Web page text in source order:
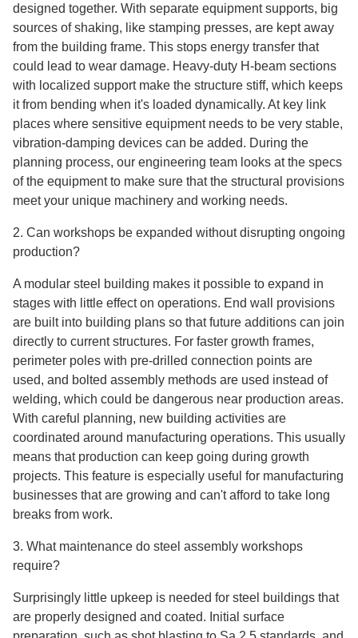
designed together. With separate equipment supports, big
sources of shaking, like stamping presses, are kept away
from the building frame. This stops energy transfer that
could lead to wear damage. Heavy-duty H-beam sections
with localized support make the structure stiff, which keeps
it from bending when it's loaded dynamically. At key link
places where sensitive equipment needs to be very stable,
vibration-damping devices can be added. During the
planning process, our engineering team looks at the specs
of the equipment to make sure that the structural provisions
meet your unique machinery and working needs.
2. Can workshops be expanded without disrupting ongoing
production?
A modular steel building makes it possible to expand in
stages with little effect on operations. End wall provisions
are built into building plans so that future additions can join
directly to current structures. For faster growth frames,
perimeter poles with pre-drilled connection points are
used, and bolted assembly methods are used instead of
welding, which could be dangerous near production areas.
With careful planning, new building activities are
coordinated around manufacturing operations. This usually
means that production can keep going during growth
projects. This feature is especially useful for manufacturing
businesses that are growing and can't afford to take long
breaks from work.
3. What maintenance do steel assembly workshops
require?
Surprisingly little upkeep is needed for steel buildings that
are properly designed and coated. Initial surface